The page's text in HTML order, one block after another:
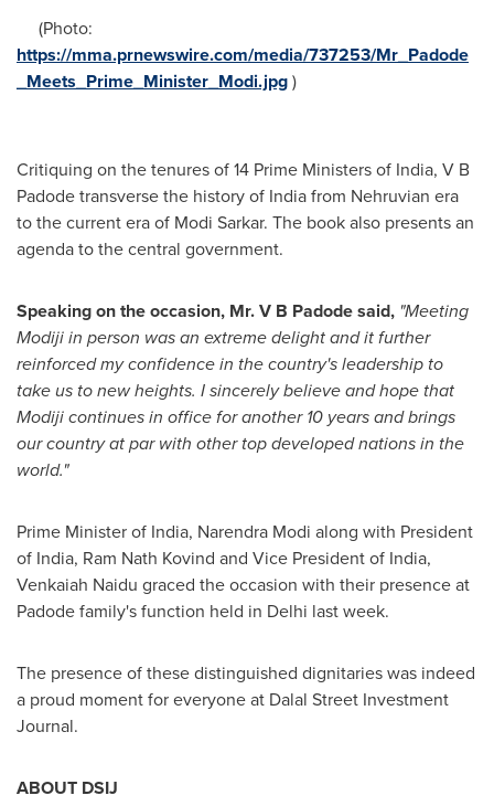
(Photo:
https://mma.prnewswire.com/media/737253/Mr_Padode
_Meets_Prime_Minister_Modi.jpg)
Critiquing on the tenures of 14 Prime Ministers of India, V B
Padode transverse the history of Indiafrom Nehruvian era
to the current era of Modi Sarkar. The book also presents an
agenda to the central government.
Speaking on the occasion, Mr. V B Padode said, "Meeting
Modiji in person was an extreme delight and it further
reinforcedmyconfidence in thecountry's leadership to
take us to new heights. Isincerely believe and hope that
Modijicontinues in office for another 10 yearsandbrings
our country at par with other top developednationsin the
world."
Prime Minister of India, Narendra Modi along with President
of India, Ram Nath Kovind and Vice President of India,
Venkaiah Naidu graced the occasion with their presence at
Padode family's function held in Delhi last week.
The presence of these distinguished dignitaries was indeed
a proud moment for everyone at Dalal Street Investment
Journal.
ABOUT DSIJ